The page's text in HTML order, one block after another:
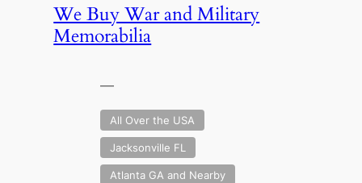
We Buy War and Military
Memorabilia
—
All Over the USA
Jacksonville FL
Atlanta GA and Nearby